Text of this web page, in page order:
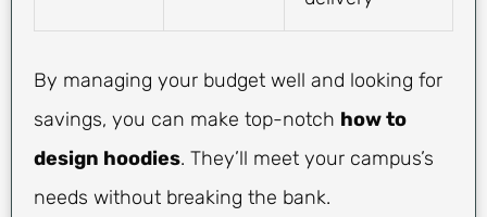
By managing your budget well and looking for
savings, you can make top-notch how to
design hoodies. They’ll meet your campus’s
needs without breaking the bank.